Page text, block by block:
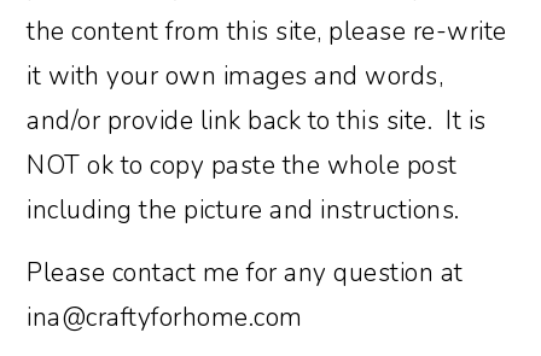
the content from this site, please re-write
it with your own images and words,
and/or provide link back to this site. It is
NOT ok to copy paste the whole post
including the picture and instructions.
Please contact me for any question at
ina@craftyforhome.com